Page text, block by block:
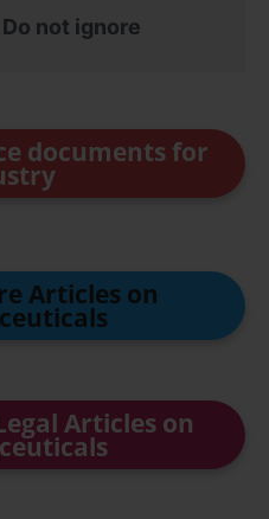
not ignore
documents for
Articles on
Articles on